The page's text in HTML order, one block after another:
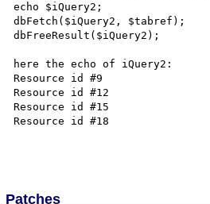
echo $iQuery2;
dbFetch($iQuery2, $tabref);
dbFreeResult($iQuery2);
here the echo of iQuery2:
Resource id #9
Resource id #12
Resource id #15
Resource id #18
Patches